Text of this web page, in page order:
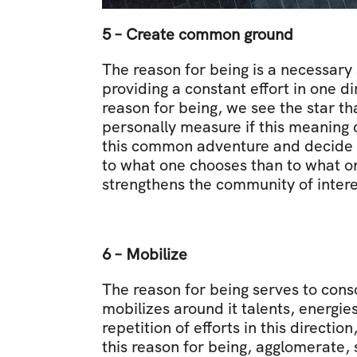
5 – Create common ground
The reason for being is a
providing a constant effort in one
reason for being, we see the star
personally measure if this
this common adventure and
to what one chooses than to what
strengthens the community of
6 – Mobilize
The reason for being serves to
mobilizes around it talents,
repetition of efforts in this
this reason for being,